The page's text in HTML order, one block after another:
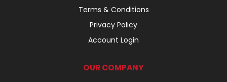
Terms & Conditions
Privacy Policy
Account Login
OUR COMPANY